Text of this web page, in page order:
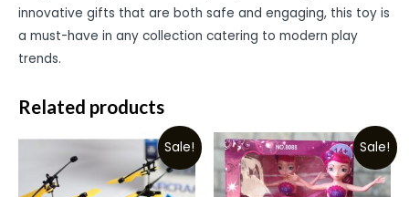
innovative gifts that are both safe and engaging, this toy is
a must-have in any collection catering to modern play
trends.
Related products
Sale! Sale!